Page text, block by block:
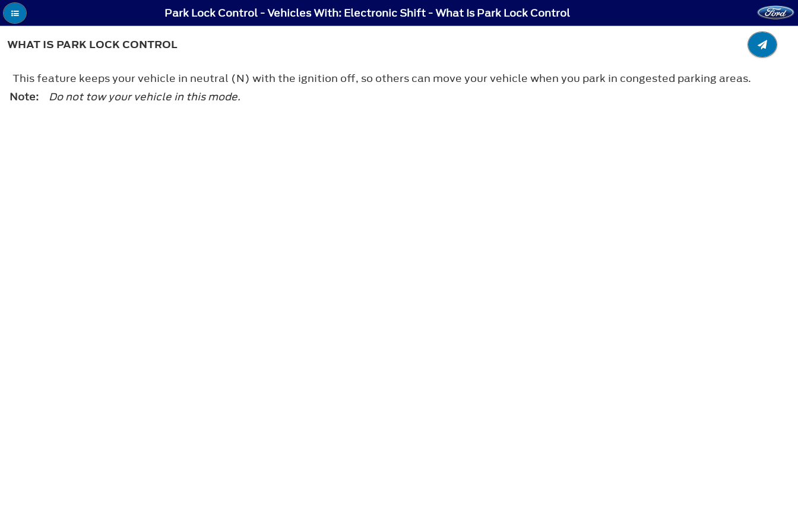
Park Lock Control - Vehicles With: Electronic Shift - What Is Park Lock Control
WHAT IS PARK LOCK CONTROL
This feature keeps your vehicle in neutral (N) with the ignition off, so others can move your vehicle when you park in congested parking areas.
Note:
Do not tow your vehicle in this mode.